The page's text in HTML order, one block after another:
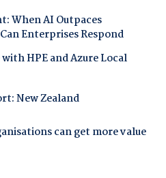
When AI Outpaces
Enterprises Respond
HPE and Azure Local
New Zealand
can get more value